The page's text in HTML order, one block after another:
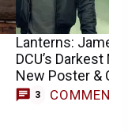
Lanterns: James
DCU’s Darkest
New Poster &
3 COMMENTS